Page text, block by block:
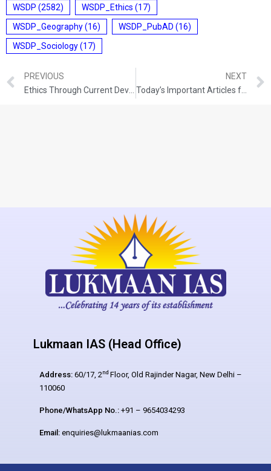
WSDP (2582) WSDP_Ethics (17)
WSDP_Geography(16) WSDP_PubAD (16)
WSDP_Sociology(17)
PREVIOUS
NEXT
Today’s Important Articles for Pub Ad (02-12-2021)
Lukmaan IAS (Head Office)
Address: 60/17, 2nd Floor, Old Rajinder Nagar, New Delhi –
110060
Phone/WhatsApp No.: +91 – 9654034293
Email: enquiries@lukmaanias.com